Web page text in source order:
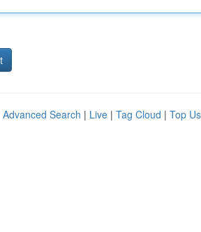
Advanced Search | Live | Tag Cloud | Top